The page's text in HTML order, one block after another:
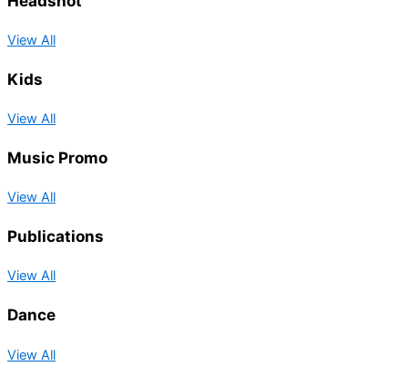
View All
Kids
View All
Music Promo
View All
Publications
View All
Dance
View All